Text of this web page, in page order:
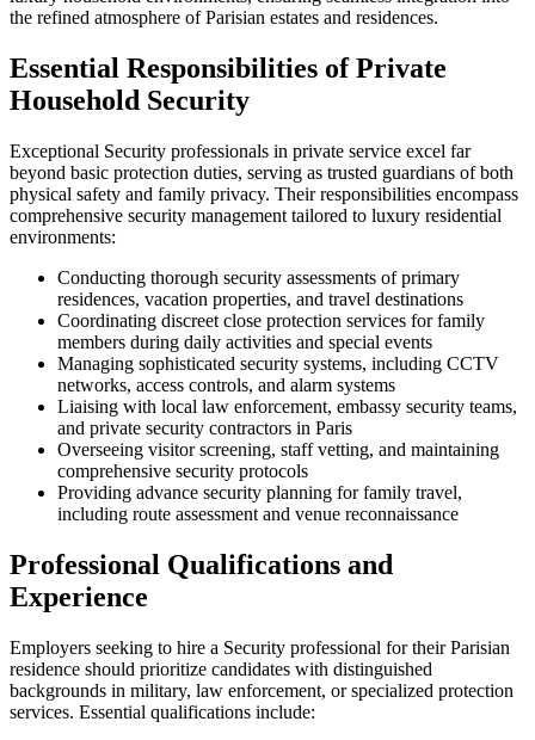
the refined atmosphere of Parisian estates and residences.
Essential Responsibilities of Private
Household Security
Exceptional Security professionals in private service excel far
beyond basic protection duties, serving as trusted guardians of both
physical safety and family privacy. Their responsibilities encompass
comprehensive security management tailored to luxury residential
environments:
Conducting thorough security assessments of primary
residences, vacation properties, and travel destinations
Coordinating discreet close protection services for family
members during daily activities and special events
Managing sophisticated security systems, including CCTV
networks, access controls, and alarm systems
Liaising with local law enforcement, embassy security teams,
and private security contractors in Paris
Overseeing visitor screening, staff vetting, and maintaining
comprehensive security protocols
Providing advance security planning for family travel,
including route assessment and venue reconnaissance
Professional Qualifications and
Experience
Employers seeking to hire a Security professional for their Parisian
residence should prioritize candidates with distinguished
backgrounds in military, law enforcement, or specialized protection
services. Essential qualifications include: